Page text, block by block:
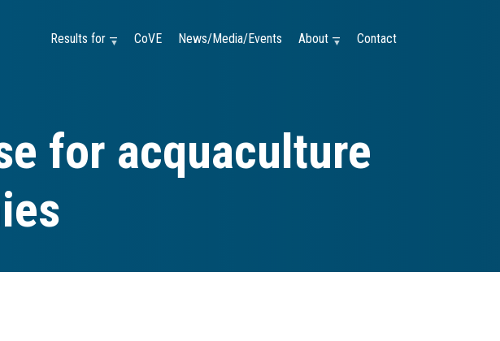
Results for — CoVE News/Media/Events About — Contact
for acquaculture